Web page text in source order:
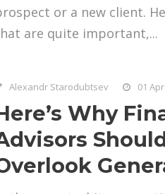
or a new client.
are quite important,...
Alexandr Starodubtsev 01
Why